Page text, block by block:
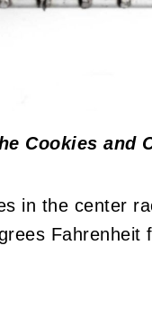
Cookies and
in the center
Fahrenheit